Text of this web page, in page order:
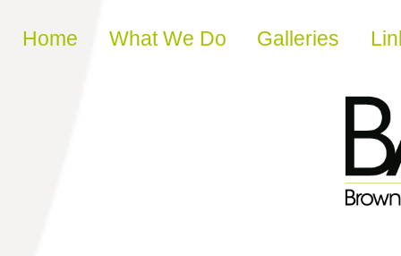
Skip to content
Home What We Do Galleries